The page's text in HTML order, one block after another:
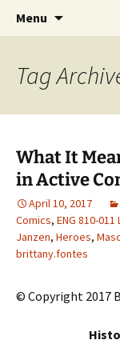
CLA Student's
Menu
Tag
What It
in Active
April 10, 2017
Comics, ENG 810-
Janzen, Heroes,
brittany.fontes
© Copyright 2017